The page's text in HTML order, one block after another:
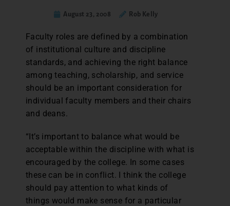
August 23, 2008 Rob Kelly
Faculty roles are defined by a combination
of institutional culture and discipline
standards, and achieving the right balance
among teaching, scholarship, and service
should be an important consideration for
individual faculty members and their chairs
and deans.
“It’s important to balance what would be
acceptable within the discipline with what is
encouraged by the college. In some cases
these can be in conflict. I think the college
should pay attention to what kinds of
things would make sense for a particular